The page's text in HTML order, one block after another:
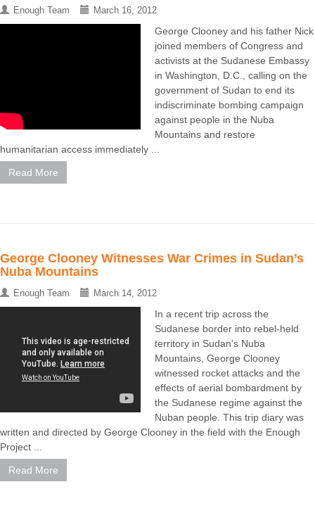
Enough Team March 16, 2012
George Clooney and his father Nick
joined members of Congress and
activists at the Sudanese Embassy
in Washington, D.C., calling on the
government of Sudan to end its
indiscriminate bombing campaign
against people in the Nuba
Mountains and restore
humanitarian access immediately ...
Read More
George Clooney Witnesses War Crimes in Sudan’s
Nuba Mountains
Enough Team March 14, 2012
In a recent trip across the
Sudanese border into rebel-held
territory in Sudan's Nuba
Mountains, George Clooney
witnessed rocket attacks and the
effects of aerial bombardment by
the Sudanese regime against the
Nuban people. This trip diary was
written and directed by George Clooney in the field with the Enough
Project ...
Read More